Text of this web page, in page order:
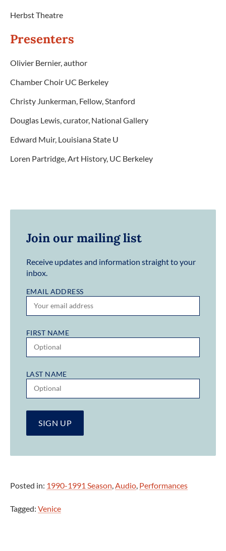
Herbst Theatre
Presenters
Olivier Bernier, author
Chamber Choir UC Berkeley
Christy Junkerman, Fellow, Stanford
Douglas Lewis, curator, National Gallery
Edward Muir, Louisiana State U
Loren Partridge, Art History, UC Berkeley
Join our mailing list
Receive updates and information straight to your
inbox.
EMAIL ADDRESS
FIRST NAME
LAST NAME
Posted in: 1990-1991 Season Audio Performances
Tagged: Venice